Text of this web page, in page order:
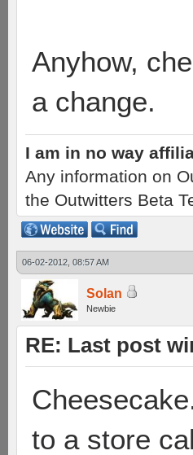
Anyhow,
a change.
I am in no way
Any information on
the Outwitters Beta
06-02-2012, 08:57 AM
Solan
Newbie
RE: Last post
to a store